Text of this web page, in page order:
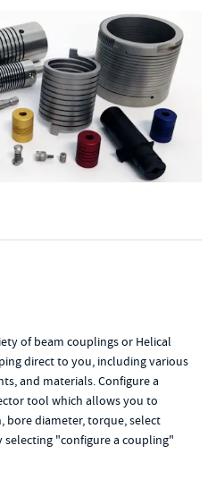
of beam couplings or Helical
direct to you, including various
and materials. Configure a
tool which allows you to
bore diameter, torque, select
"configure a coupling"